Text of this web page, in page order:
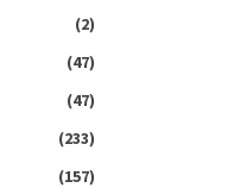
(2)
(47)
(47)
(233)
(157)